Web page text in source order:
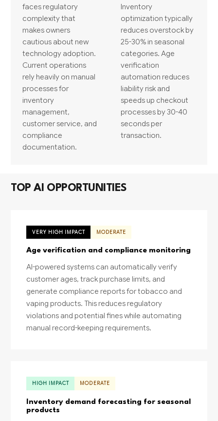
faces regulatory
complexity that
makes owners
cautious about new
technology adoption.
Current operations
rely heavily on manual
processes for
inventory
management,
customer service, and
compliance
documentation.
Inventory
optimization typically
reduces overstock by
25-30% in seasonal
categories. Age
verification
automation reduces
liability risk and
speeds up checkout
processes by 30-40
seconds per
transaction.
TOP AI OPPORTUNITIES
VERY HIGH IMPACT MODERATE
Age verification and compliance monitoring
AI-powered systems can automatically verify
customer ages, track purchase limits, and
generate compliance reports for tobacco and
vaping products. This reduces regulatory
violations and potential fines while automating
manual record-keeping requirements.
HIGH IMPACT MODERATE
Inventory demand forecasting for seasonal
products